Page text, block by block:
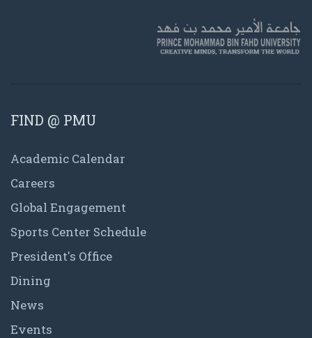
FIND @ PMU
Academic Calendar
Careers
Global Engagement
Sports Center Schedule
President's Office
Dining
News
Events